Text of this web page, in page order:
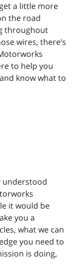
a little more
the road
throughout
wires, there’s
to help you
know what to
understood
it would be
you a
what we can
you need to
is doing,